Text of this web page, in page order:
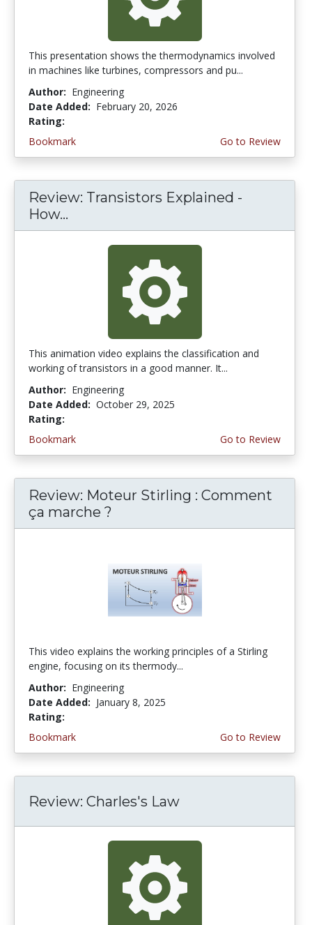
This presentation shows the thermodynamics involved
in machines like turbines, compressors and pu...
Author: Engineering
Date Added: February 20, 2026
Rating:
Bookmark
Go to Review
Review: Transistors Explained -
How...
This animation video explains the classification and
working of transistors in a good manner. It...
Author: Engineering
Date Added: October 29, 2025
Rating:
Bookmark
Go to Review
Review: Moteur Stirling : Comment
ça marche ?
This video explains the working principles of a Stirling
engine, focusing on its thermody...
Author: Engineering
Date Added: January 8, 2025
Rating:
Bookmark
Go to Review
Review: Charles's Law